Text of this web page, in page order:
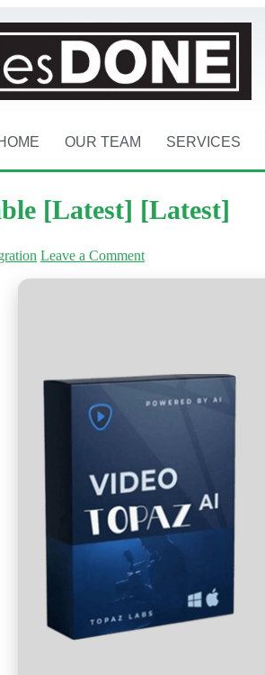
OUR TEAM SERVICES
[Latest] [Latest]
Leave a Comment